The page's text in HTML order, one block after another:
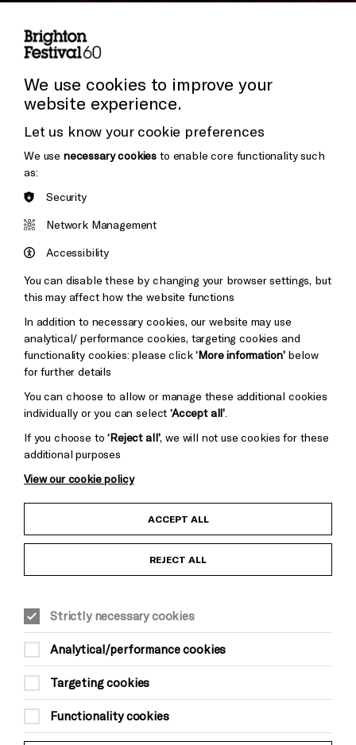
Press and Media
Donors & Supporters
Thank You
Brighton
&s;
Pebble
Mayo
Baxter
Child Protection and Safeguarding Policy
Equality & Diversity Policy
Trans Inclusion Statement
Website Terms and Conditions
We use cookies to improve your
website experience.
Let us know your cookie preferences
We use necessary cookies to enable core functionality such
as:
Security
Network Management
Accessibility
You can disable these by changing your browser settings, but
this may affect how the website functions
In addition to necessary cookies, our website may use
analytical/ performance cookies, targeting cookies and
functionality cookies: please click‘More information’below
for further details
You can choose to allow or manage these additional cookies
individually or you can select‘Accept all’
If you choose to‘Reject all’, we will not use cookies for these
additional purposes
View our cookie policy
ACCEPT ALL
REJECT ALL
Strictly necessary cookies
Analytical/performance cookies
Targeting cookies
Functionality cookies